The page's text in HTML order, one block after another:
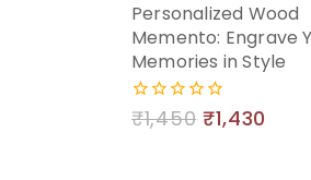
Personalized Wood
Memento: Engrave
Memories in Style
0
out
₹1,450 ₹1,430